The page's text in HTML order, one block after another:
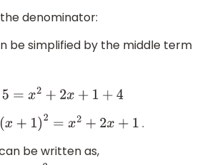
denominator:
be simplified by the middle term
+ 2x +1+ 4
(x+ 1) 2=x2 +2 x+1
.
be written as,